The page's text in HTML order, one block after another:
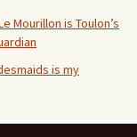
Mourillon is Toulon’s
is my